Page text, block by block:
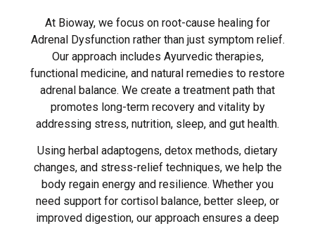
At Bioway, we focus on root-cause healing for
Adrenal Dysfunction rather than just symptom relief.
Our approach includes Ayurvedic therapies,
functional medicine, and natural remedies to restore
adrenal balance. We create a treatment path that
promotes long-term recovery and vitality by
addressing stress, nutrition, sleep, and gut health.
Using herbal adaptogens, detox methods, dietary
changes, and stress-relief techniques, we help the
body regain energy and resilience. Whether you
need support for cortisol balance, better sleep, or
improved digestion, our approach ensures a deep